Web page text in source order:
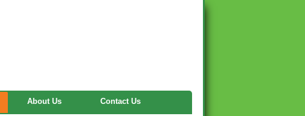
About Us Contact Us